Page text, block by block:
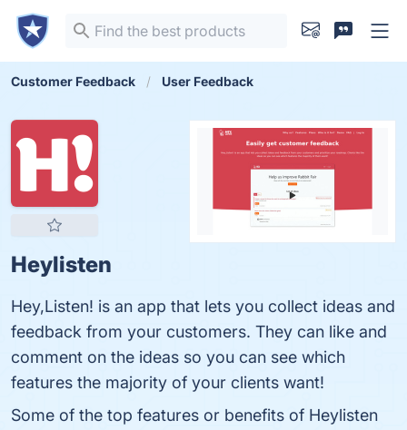
Customer Feedback User Feedback
Heylisten
Hey,Listen! is an app that lets you collect ideas and
feedback from your customers. They can like and
comment on the ideas so you can see which
features the majority of your clients want!
Some of the top features or benefits of Heylisten